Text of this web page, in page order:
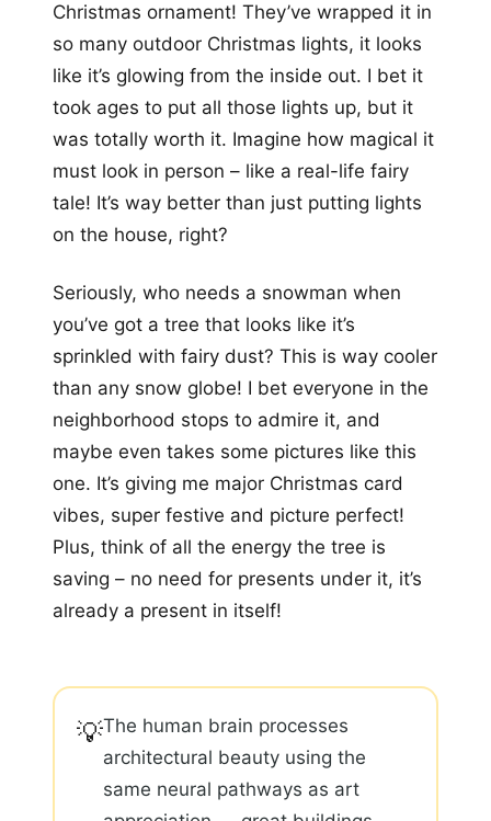
Christmas ornament! They’ve wrapped it in
so many outdoor Christmas lights, it looks
like it’s glowing from the inside out. I bet it
took ages to put all those lights up, but it
was totally worth it. Imagine how magical it
must look in person – like a real-life fairy
tale! It’s way better than just putting lights
on the house, right?
Seriously, who needs a snowman when
you’ve got a tree that looks like it’s
sprinkled with fairy dust? This is way cooler
than any snow globe! I bet everyone in the
neighborhood stops to admire it, and
maybe even takes some pictures like this
one. It’s giving me major Christmas card
vibes, super festive and picture perfect!
Plus, think of all the energy the tree is
saving – no need for presents under it, it’s
already a present in itself!
💡The human brain processes
architectural beauty using the
same neural pathways as art